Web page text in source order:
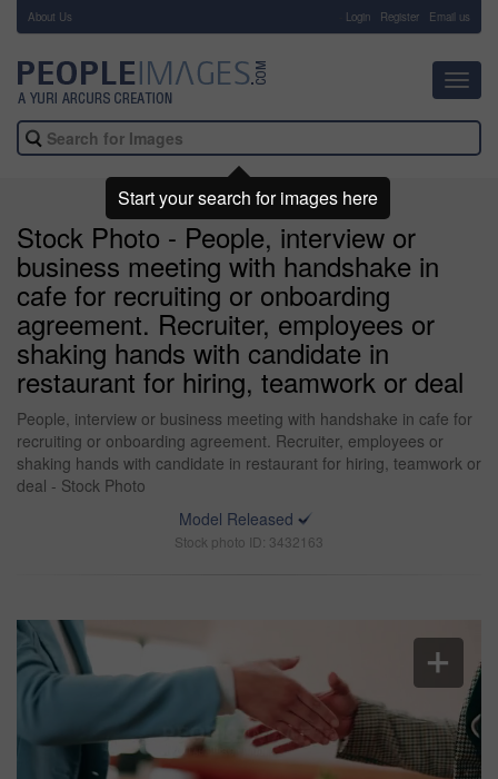
About Us Login Register Email us
Stock Photo - People, interview or
business meeting with handshake in
cafe for recruiting or onboarding
agreement. Recruiter, employees or
shaking hands with candidate in
restaurant for hiring, teamwork or deal
People, interview or business meeting with handshake in cafe for
recruiting or onboarding agreement. Recruiter, employees or
shaking hands with candidate in restaurant for hiring, teamwork or
deal - Stock Photo
Model Released
Stock photo ID: 3432163
Start your search for images here